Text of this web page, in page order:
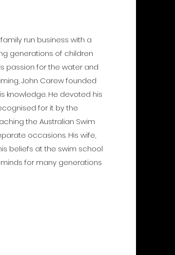
run business with a
generations of children
passion for the water and
John Carew founded
knowledge. He devoted his
for it by the
the Australian Swim
occasions. His wife,
beliefs at the swim school
for many generations